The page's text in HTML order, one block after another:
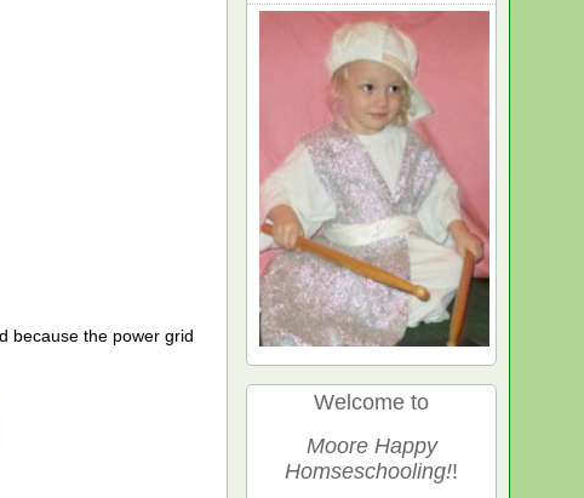
because the power grid
Welcome to
Moore Happy
Homseschooling!!